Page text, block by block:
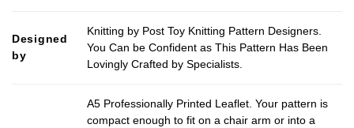
Designed
by
Knitting by Post Toy Knitting Pattern Designers.
You Can be Confident as This Pattern Has Been
Lovingly Crafted by Specialists.
A5 Professionally Printed Leaflet. Your pattern is
compact enough to fit on a chair arm or into a